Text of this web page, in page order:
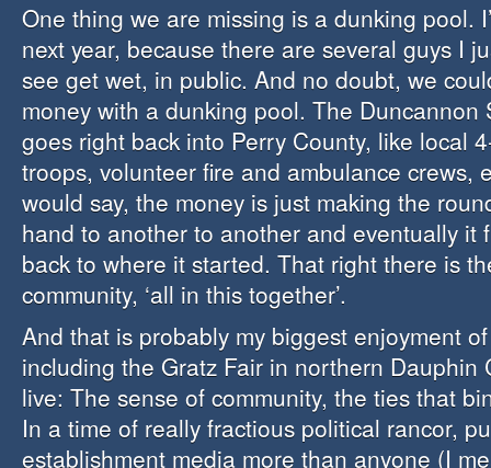
One thing we are missing is a dunking pool.
next year, because there are several guys I
see get wet, in public. And no doubt, we
money with a dunking pool. The Duncannon
goes right back into Perry County, like local
troops, volunteer fire and ambulance crews,
would say, the money is just making the
hand to another to another and eventually it
back to where it started. That right there is
community, ‘all in this together’.
And that is probably my biggest enjoyment
including the Gratz Fair in northern Dauphin
live: The sense of community, the ties that
In a time of really fractious political rancor,
establishment media more than anyone (I